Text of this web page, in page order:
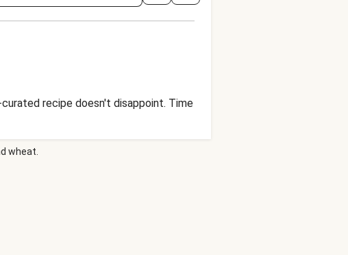
recipe doesn't disappoint. Time
wheat.